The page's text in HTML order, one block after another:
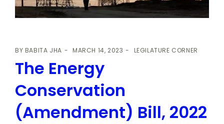
BY BABITA JHA MARCH 14, 2023 LEGILATURE CORNER
The Energy
Conservation
(Amendment) Bill, 2022